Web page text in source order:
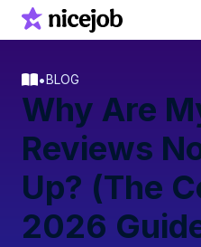
•BLOG
Why Are
Reviews
Up? (The
2026